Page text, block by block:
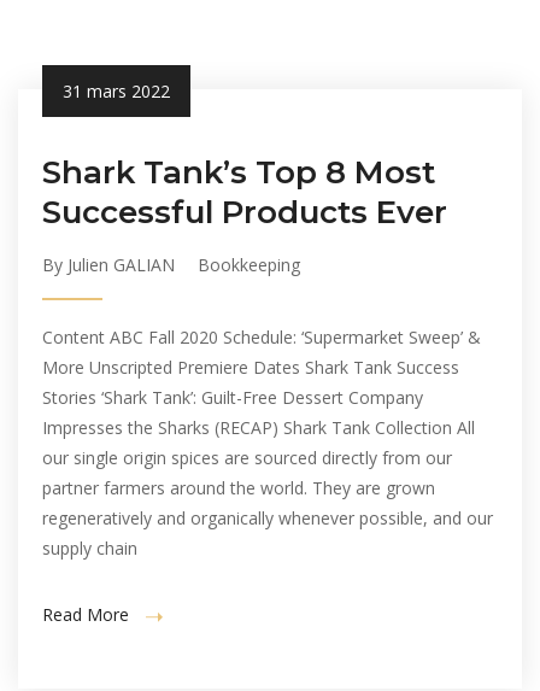
31 mars 2022
Shark Tank’s Top 8 Most
Successful Products Ever
By Julien GALIAN Bookkeeping
Content ABC Fall 2020 Schedule: ‘Supermarket Sweep’ &
More Unscripted Premiere Dates Shark Tank Success
Stories ‘Shark Tank’: Guilt-Free Dessert Company
Impresses the Sharks (RECAP) Shark Tank Collection All
our single origin spices are sourced directly from our
partner farmers around the world. They are grown
regeneratively and organically whenever possible, and our
supply chain
Read More